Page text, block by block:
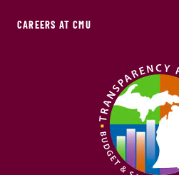
CAREERS AT CMU